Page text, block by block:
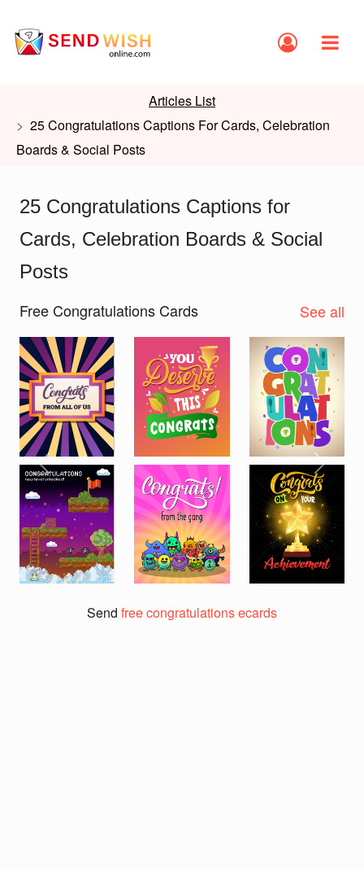
Articles List
25 Congratulations Captions For Cards, Celebration
Boards & Social Posts
25 Congratulations Captions for
Cards, Celebration Boards & Social
Posts
Free Congratulations Cards See all
Previous Next
Send free congratulations ecards